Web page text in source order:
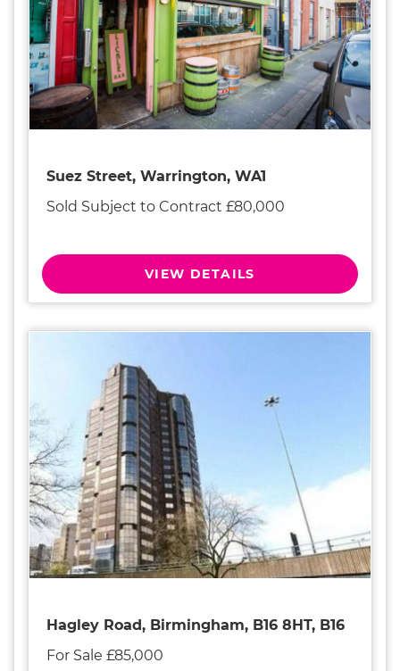
Suez Street, Warrington, WA1
Sold Subject to Contract £80,000
VIEW DETAILS
Hagley Road, Birmingham, B16 8HT, B16
For Sale £85,000